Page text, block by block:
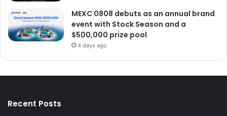
MEXC 0808 debuts as an annual brand
event with Stock Season and a
$500,000 prize pool
4 days ago
Recent Posts